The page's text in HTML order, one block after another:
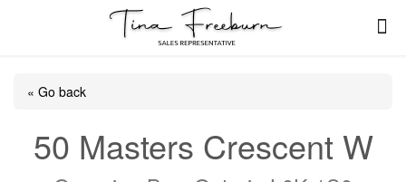
« Go back
50 Masters Crescent W